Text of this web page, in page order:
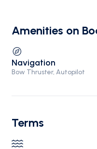
Amenities on
Navigation
Bow Thruster, Autopilot
Terms